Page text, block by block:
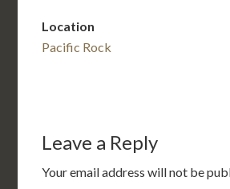
Location
Pacific Rock
Leave a Reply
Your email address will not be